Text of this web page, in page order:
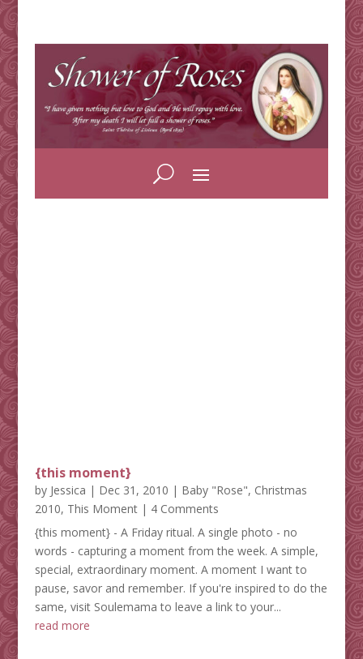
{this moment}
by Jessica | Dec 31, 2010 | Baby "Rose", Christmas
2010, This Moment| 4 Comments
{this moment} - A Friday ritual. A single photo - no
words - capturing a moment from the week. A simple,
special, extraordinary moment. A moment I want to
pause, savor and remember. If you're inspired to do the
same, visit Soulemama to leave a link to your...
read more